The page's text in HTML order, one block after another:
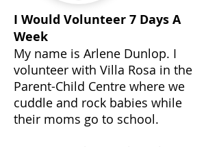
I Would Volunteer 7 Days A
Week
My name is Arlene Dunlop. I
volunteer with Villa Rosa in the
Parent-Child Centre where we
cuddle and rock babies while
their moms go to school.